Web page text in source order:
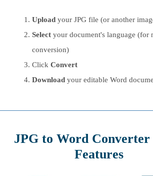
Upload your JPG file (or another
Select your document's language (for
conversion)
Click Convert
Download your editable Word
JPG to Word
Features